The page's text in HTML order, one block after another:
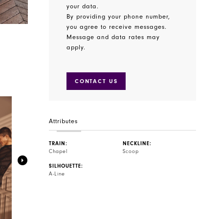
your data.
By providing your phone number,
you agree to receive messages.
Message and data rates may
apply.
CONTACT US
Attributes
TRAIN:
Chapel
NECKLINE:
Scoop
SILHOUETTE:
A-Line